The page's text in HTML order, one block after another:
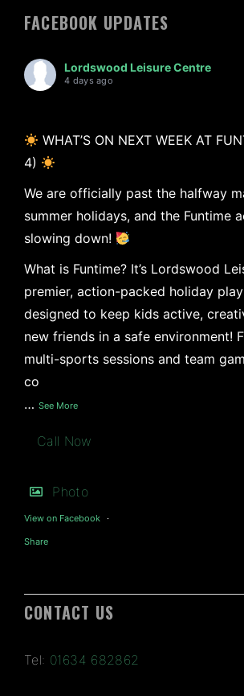
FACEBOOK UPDATES
Lordswood Leisure Centre
4 days ago
WHAT’S ON NEXT WEEK AT
4)
We are officially past the halfway
summer holidays, and the Funtime
slowing down!
What is Funtime? It’s Lordswood
premier, action-packed holiday
designed to keep kids active,
new friends in a safe environment!
multi-sports sessions and team
co
… See More
Call Now
Photo
View on Facebook ·
Share
CONTACT US
Tel: 01634 682862